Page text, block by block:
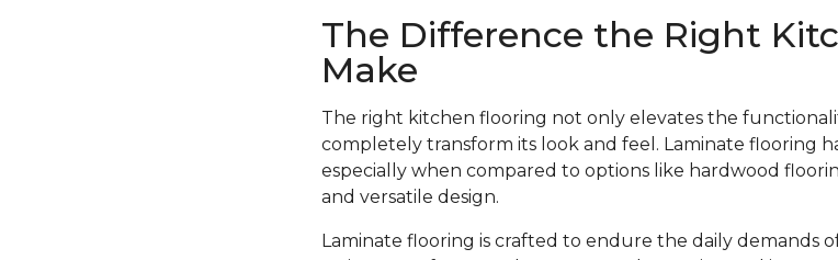
The Difference the Right
Make
The right kitchen flooring not only elevates the
completely transform its look and feel. Laminate flooring
especially when compared to options like hardwood
and versatile design.
Laminate flooring is crafted to endure the daily demands